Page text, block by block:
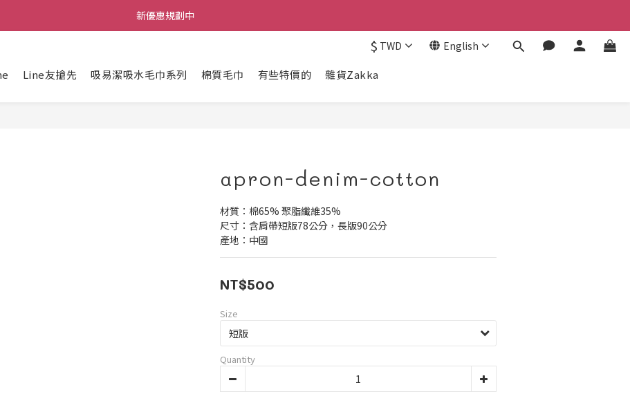
每筆訂單不限金額贈送小禮物
新優惠規劃中
$ TWD English
Line友搶先 吸易潔吸水毛巾系列 棉質毛巾 有些特價的 雜貨Zakka
apron-denim-cotton
材質：棉65% 聚脂纖維35%
尺寸：含肩帶短版78公分，長版90公分
產地：中國
NT$500
Size
Quantity